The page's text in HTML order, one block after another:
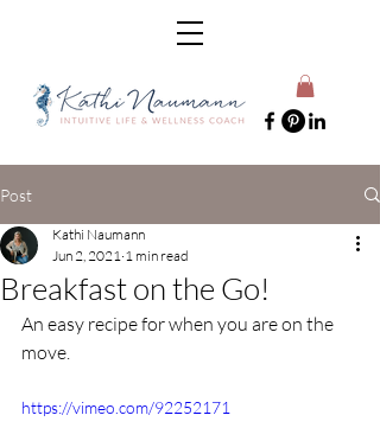
Post
Breakfast on the Go!
Kathi Naumann
Jun 2, 2021 1 min read
An easy recipe for when you are on the
move.
https://vimeo.com/92252171